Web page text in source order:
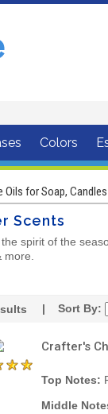
Colors
Oils for Soap, Candles
Scents
spirit of the
more.
| Sort By:
Crafter's
Top Notes:
Middle